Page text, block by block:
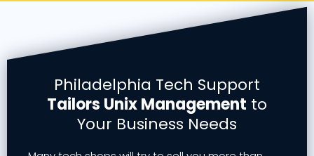
Philadelphia Tech Support
Tailors Unix Management to
Your Business Needs